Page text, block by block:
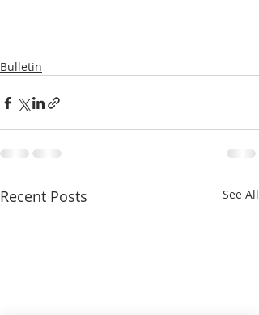
Bulletin
Recent Posts See All